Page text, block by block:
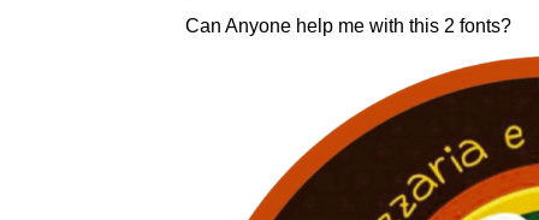
Can Anyone help me with this 2 fonts?